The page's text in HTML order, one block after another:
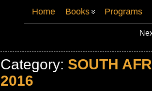
Home Books Programs
Category: SOUTH
2016